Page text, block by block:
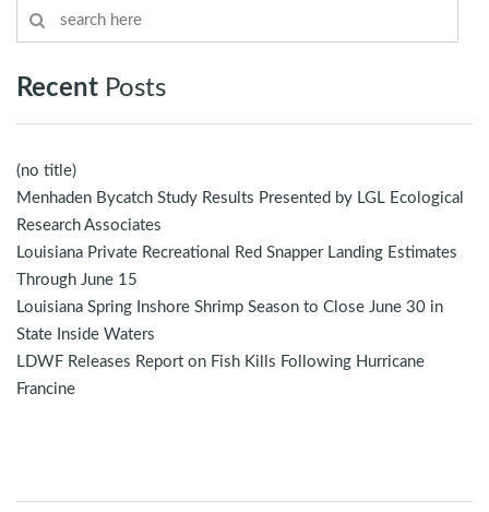
Recent Posts
(no title)
Menhaden Bycatch Study Results Presented by LGL Ecological
Research Associates
Louisiana Private Recreational Red Snapper Landing Estimates
Through June 15
Louisiana Spring Inshore Shrimp Season to Close June 30 in
State Inside Waters
LDWF Releases Report on Fish Kills Following Hurricane
Francine